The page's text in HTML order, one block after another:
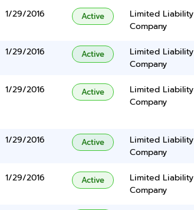
1/29/2016 Active
Limited Liability
Company
1/29/2016 Active
Limited Liability
Company
1/29/2016 Active
Limited Liability
Company
1/29/2016 Active
Limited Liability
Company
1/29/2016 Active
Limited Liability
Company